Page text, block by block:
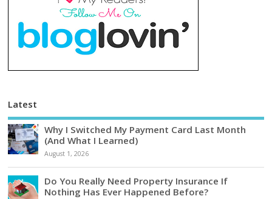
Latest
Why I Switched My Payment Card Last Month
(And What I Learned)
August 1, 2026
Do You Really Need Property Insurance If
Nothing Has Ever Happened Before?